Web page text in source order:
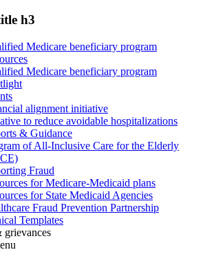
h3
Medicare beneficiary program
Medicare beneficiary program
alignment initiative
to reduce avoidable hospitalizations
& Guidance
of All-Inclusive Care for the Elderly
Fraud
for Medicare-Medicaid plans
for State Medicaid Agencies
Fraud Prevention Partnership
Templates
grievances